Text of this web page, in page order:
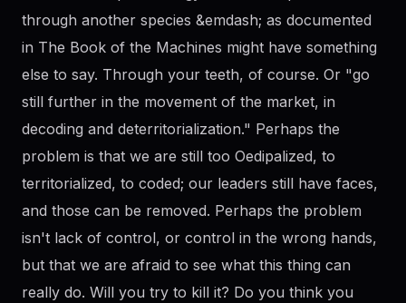
through another species &emdash; as documented
in The Book of the Machines might have something
else to say. Through your teeth, of course. Or "go
still further in the movement of the market, in
decoding and deterritorialization." Perhaps the
problem is that we are still too Oedipalized, to
territorialized, to coded; our leaders still have faces,
and those can be removed. Perhaps the problem
isn't lack of control, or control in the wrong hands,
but that we are afraid to see what this thing can
really do. Will you try to kill it? Do you think you